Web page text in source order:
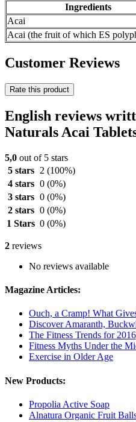
Ingredients
Acai
Acai (the fruit of which ES
Customer Reviews
Rate this product
English reviews
Naturals Acai
5,0 out of 5 stars
5 stars
2 (100%)
4 stars 0 (0%)
3 stars 0 (0%)
2 stars 0 (0%)
1 Stars 0 (0%)
2 reviews
No reviews available
Magazine Articles:
Ouch, a Cramp! What
Discover Amaranth,
The Fitness Trends for 2016
Fitness Myths Under the
Exercise in Older Age
New Products:
Propolia Active Soap
Alnatura Organic Fruit